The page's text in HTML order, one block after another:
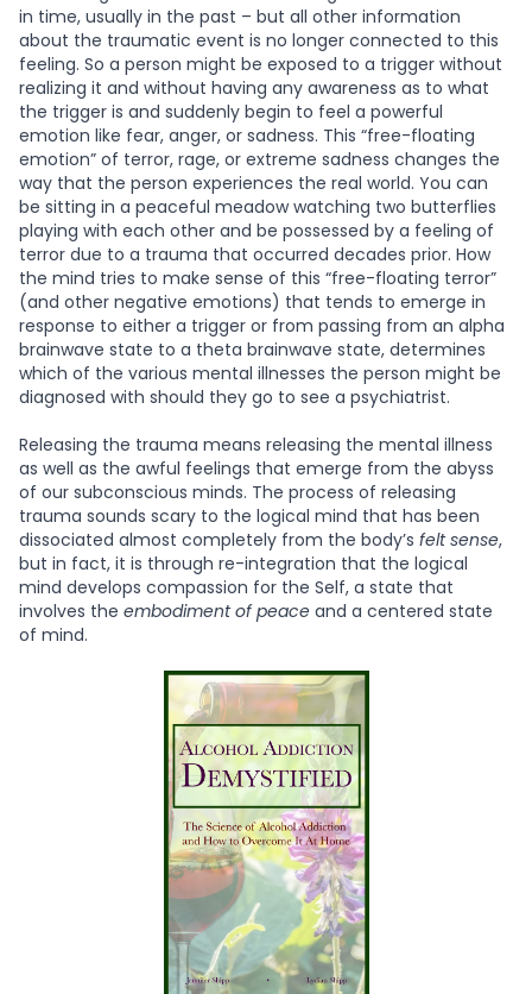
in time, usually in the past – but all other information
about the traumatic event is no longer connected to this
feeling. So a person might be exposed to a trigger without
realizing it and without having any awareness as to what
the trigger is and suddenly begin to feel a powerful
emotion like fear, anger, or sadness. This “free-floating
emotion” of terror, rage, or extreme sadness changes the
way that the person experiences the real world. You can
be sitting in a peaceful meadow watching two butterflies
playing with each other and be possessed by a feeling of
terror due to a trauma that occurred decades prior. How
the mind tries to make sense of this “free-floating terror”
(and other negative emotions) that tends to emerge in
response to either a trigger or from passing from an alpha
brainwave state to a theta brainwave state, determines
which of the various mental illnesses the person might be
diagnosed with should they go to see a psychiatrist.
Releasing the trauma means releasing the mental illness
as well as the awful feelings that emerge from the abyss
of our subconscious minds. The process of releasing
trauma sounds scary to the logical mind that has been
dissociated almost completely from the body’s felt sense,
but in fact, it is through re-integration that the logical
mind develops compassion for the Self, a state that
involves the embodiment of peace and a centered state
of mind.